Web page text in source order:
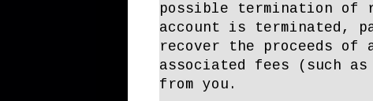
possible termination of
account is terminated,
recover the proceeds of
associated fees (such
from you.